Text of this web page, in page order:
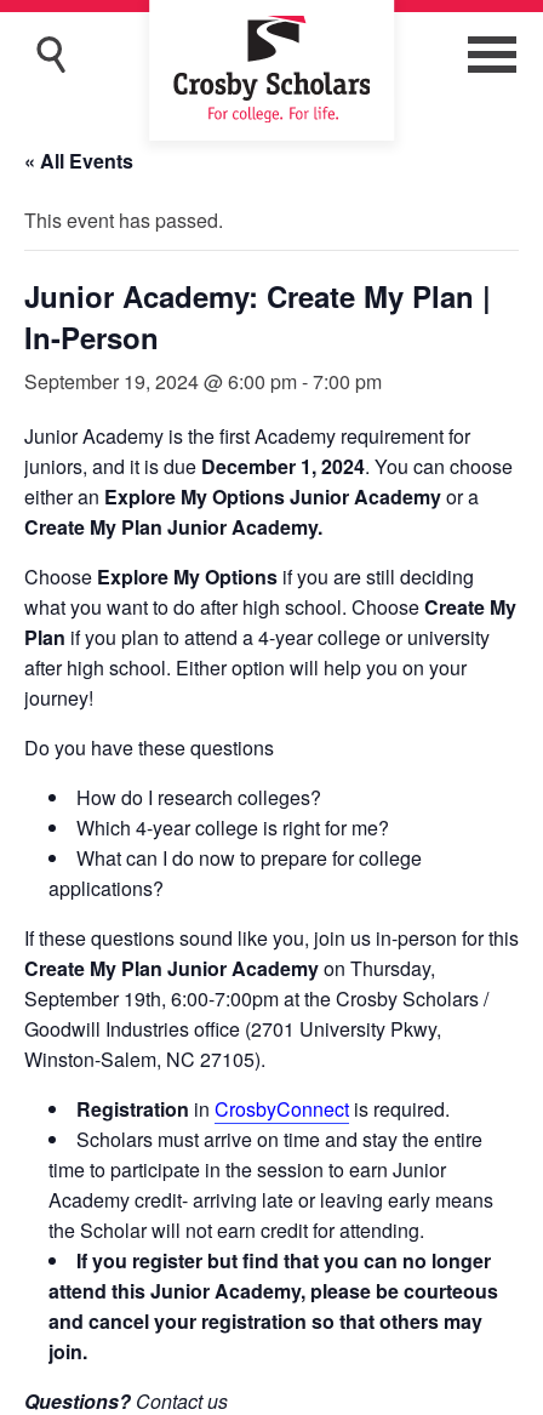
« All Events
This event has passed.
Junior Academy: Create My Plan |
In-Person
September 19, 2024 @ 6:00 pm-7:00 pm
Junior Academy is the first Academy requirement for
juniors, and it is due December 1, 2024. You can choose
either an Explore My Options Junior Academyor a
Create My Plan Junior Academy.
Choose Explore My Options if you are still deciding
what you want to do after high school. ChooseCreate My
Plan if you plan to attend a 4-year college or university
after high school. Either option will help you on your
journey!
Do you have these questions
How do I research colleges?
Which 4-year college is right for me?
What can I do now to prepare for college
applications?
If these questions sound like you, join us in-person for this
Create My Plan Junior Academyon Thursday,
September 19th, 6:00-7:00pm at the Crosby Scholars /
Goodwill Industries office (2701 University Pkwy,
Winston-Salem, NC 27105).
Registration in CrosbyConnect is required.
Scholars must arrive on time and stay the entire
time to participate in the session to earn Junior
Academy credit- arriving late or leaving early means
the Scholar will not earn credit for attending.
If you register but find that you can no longer
attend this Junior Academy, please be courteous
and cancel your registration so that others may
join.
Questions? Contact us